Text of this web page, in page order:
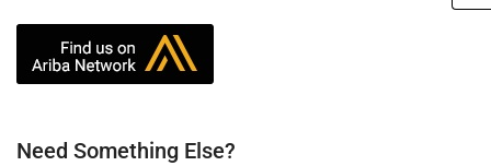
Need Something Else?